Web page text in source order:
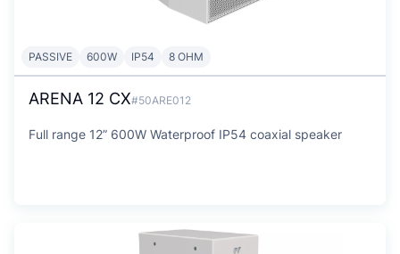
PASSIVE 600W IP54 8 OHM
ARENA 12 CX#50ARE012
Full range 12” 600W Waterproof IP54 coaxial speaker